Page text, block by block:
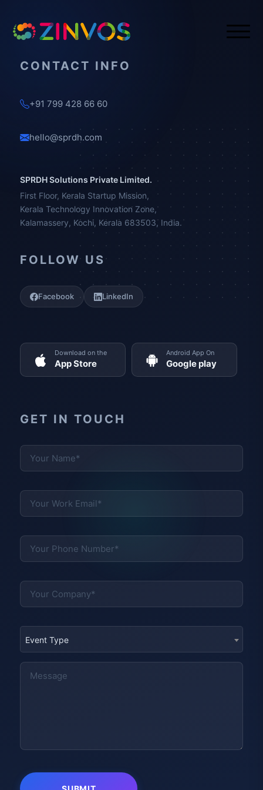
CONTACT INFO
+91 799 428 66 60
hello@sprdh.com
SPRDH Solutions Private Limited.
First Floor, Kerala Startup Mission,
Kerala Technology Innovation Zone,
Kalamassery, Kochi, Kerala 683503, India.
FOLLOW US
Facebook LinkedIn
Download on the
App Store
Android App On
Google play
GET IN TOUCH
Event Type